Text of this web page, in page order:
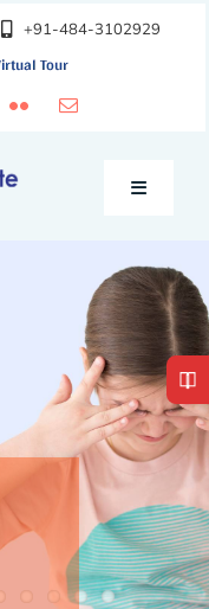
+91-484-3102929
Toggle